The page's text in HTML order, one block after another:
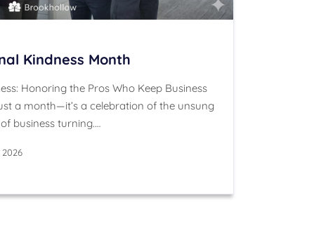
Kindness Month
Honoring the Pros Who Keep Business
a month—it’s a celebration of the unsung
business turning.…
2026